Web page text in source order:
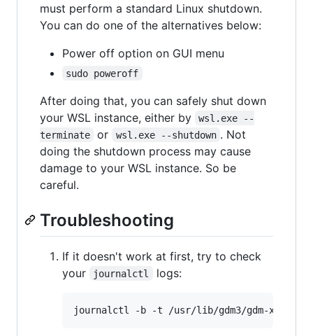
must perform a standard Linux shutdown.
You can do one of the alternatives below:
Power off option on GUI menu
sudo poweroff
After doing that, you can safely shut down
your WSL instance, either by
wsl.exe --
terminate
or wsl.exe --shutdown . Not
doing the shutdown process may cause
damage to your WSL instance. So be
careful.
Troubleshooting
If it doesn't work at first, try to check
your
journalctl logs: